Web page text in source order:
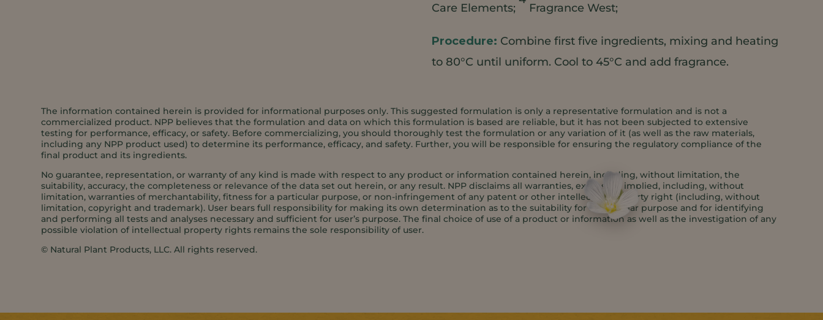
Care Elements;
Fragrance West;
Combine first five ingredients, mixing and heating
to 80°C until uniform. Cool to 45°C and add fragrance.
The information contained herein is provided for informational purposes only. This suggested formulation is only a representative formulation and is not a
commercialized product. NPP believes that the formulation and data on which this formulation is based are reliable, but it has not been subjected to extensive
testing for performance, efficacy, or safety. Before commercializing, you should thoroughly test the formulation or any variation of it (as well as the raw materials,
including any NPP product used) to determine its performance, efficacy, and safety. Further, you will be responsible for ensuring the regulatory compliance of the
final product and its ingredients.
No guarantee, representation, or warranty of any kind is made with respect to any product or information contained herein, including, without limitation, the
suitability, accuracy, the completeness or relevance of the data set out herein, or any result. NPP disclaims all warranties, express or implied, including, without
limitation, warranties of merchantability, fitness for a particular purpose, or non-infringement of any patent or other intellectual property right (including, without
limitation, copyright and trademark). User bears full responsibility for making its own determination as to the suitability for a particular purpose and for identifying
and performing all tests and analyses necessary and sufficient for user’s purpose. The final choice of use of a product or information as well as the investigation of any
possible violation of intellectual property rights remains the sole responsibility of user.
©️ Natural Plant Products, LLC. All rights reserved.